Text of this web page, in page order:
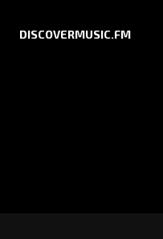
DISCOVERMUSIC.FM